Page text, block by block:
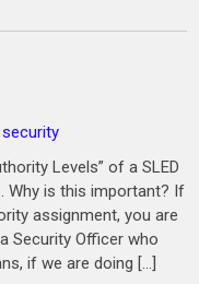
Levels” of a SLED
Why is this important? If
assignment, you are
Security Officer who
if we are doing […]